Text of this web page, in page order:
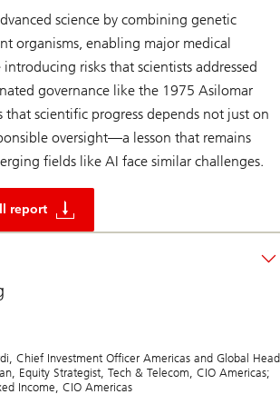
science by combining genetic
organisms, enabling major medical
risks that scientists addressed
governance like the 1975 Asilomar
that scientific progress depends not just on
oversight—a lesson that remains
fields like AI face similar challenges.
report
Chief Investment Officer Americas and Global Head
Equity Strategist, Tech & Telecom, CIO Americas;
Income, CIO Americas